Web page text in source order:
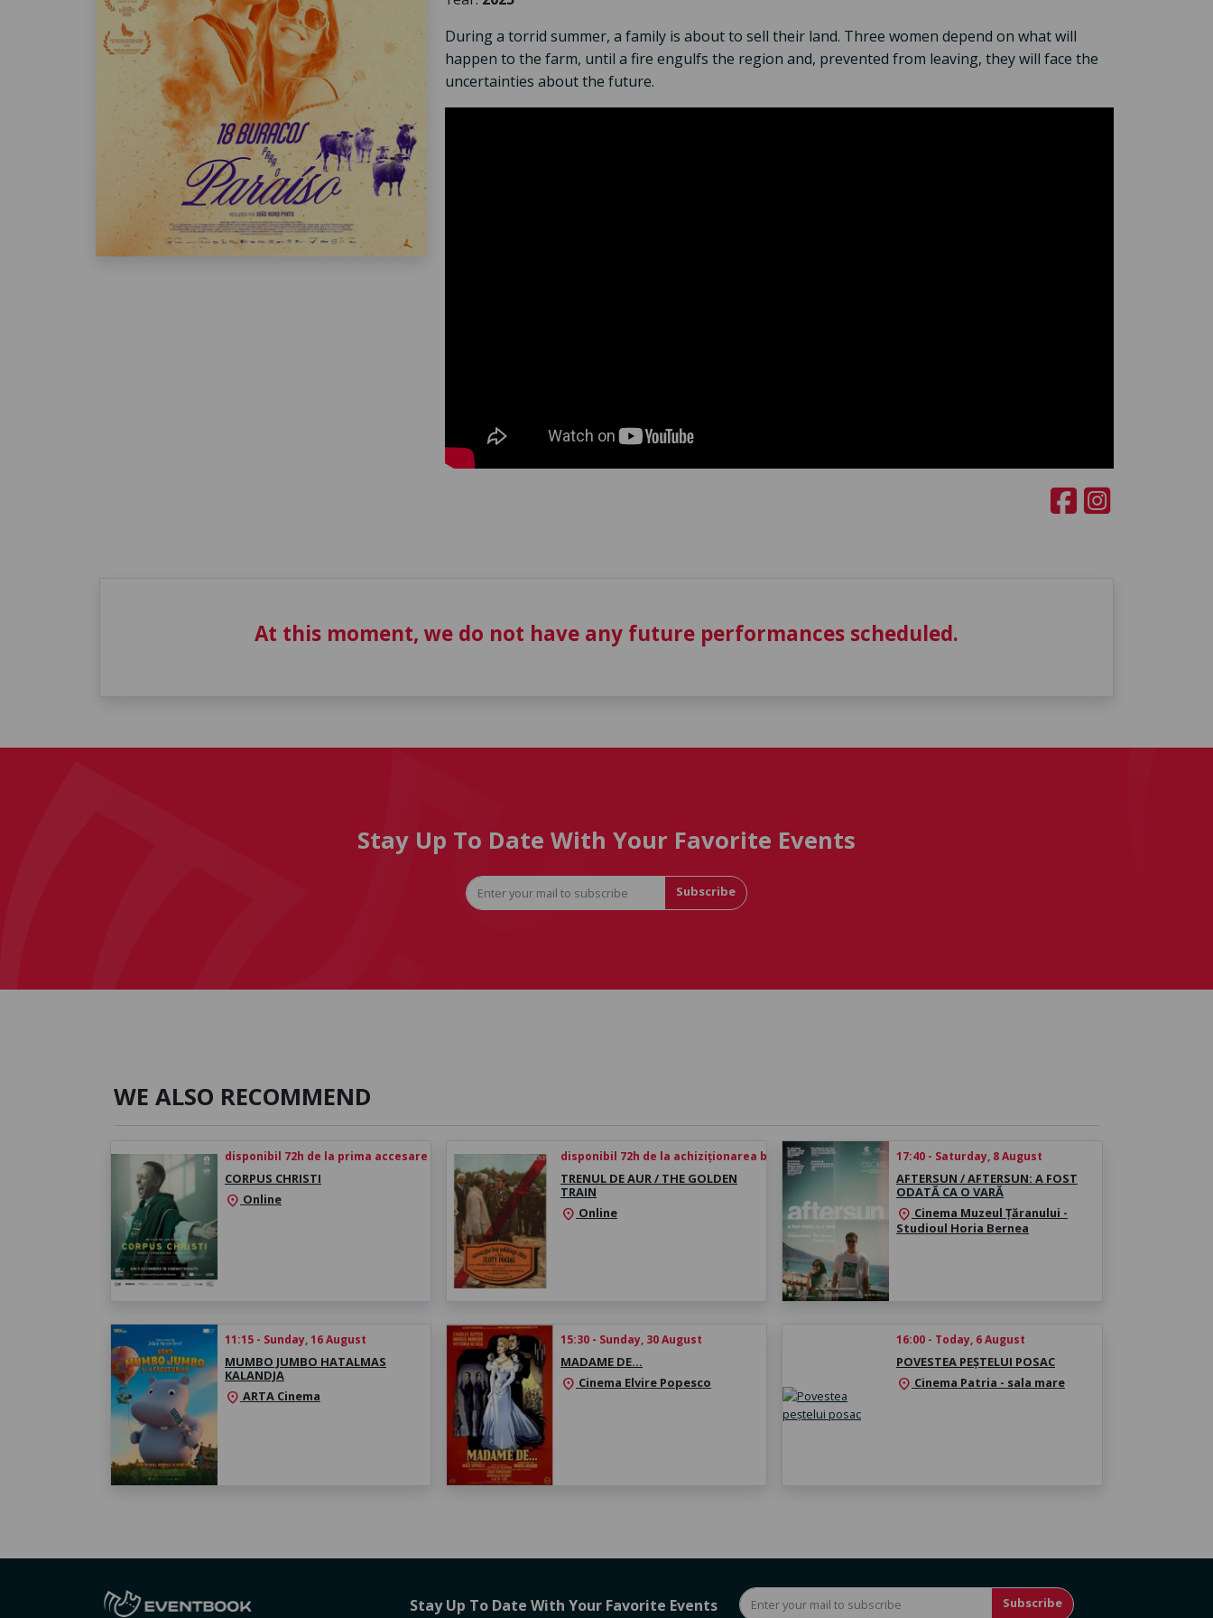
During a torrid summer, a family is about to sell their land. Three women depend on what will
happen to the farm, until a fire engulfs the region and, prevented from leaving, they will face the
uncertainties about the future.
At this moment, we do not have any future performances scheduled.
Stay Up To Date With Your Favorite Events
Subscribe
WE ALSO RECOMMEND
disponibil 72h de la prima accesare
CORPUS CHRISTI
location_on Online
disponibil 72h de la achiziționarea biletului
TRENUL DE AUR / THE GOLDEN
TRAIN
location_on Online
17:40 - Saturday, 8 August
AFTERSUN / AFTERSUN: A FOST
ODATĂ CA O VARĂ
location_on Cinema Muzeul Țăranului -
Studioul Horia Bernea
11:15 - Sunday, 16 August
MUMBO JUMBO HATALMAS
KALANDJA
location_on ARTA Cinema
15:30 - Sunday, 30 August
MADAME DE…
location_on Cinema Elvire Popesco
16:00 - Today, 6 August
POVESTEA PEȘTELUI POSAC
location_on Cinema Patria - sala mare
Stay Up To Date With Your Favorite Events Subscribe